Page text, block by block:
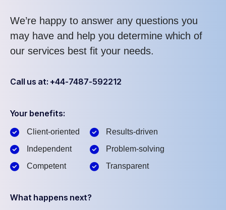
We’re happy to answer any questions you
may have and help you determine which of
our services best fit your needs.
Call us at: +44-7487-592212
Your benefits:
Client-oriented
Independent
Competent
Results-driven
Problem-solving
Transparent
What happens next?